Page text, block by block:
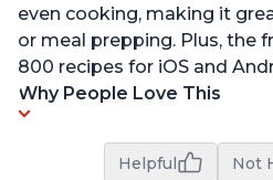
even cooking, making it
or meal prepping. Plus, the
800 recipes for iOS and
Why People Love This
Helpful Not